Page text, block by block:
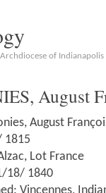
of Indianapolis
August
August
1815
Lot France
18/ 1840